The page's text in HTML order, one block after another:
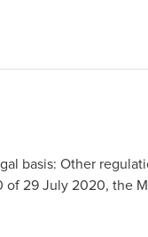
basis: Other
29 July 2020, the